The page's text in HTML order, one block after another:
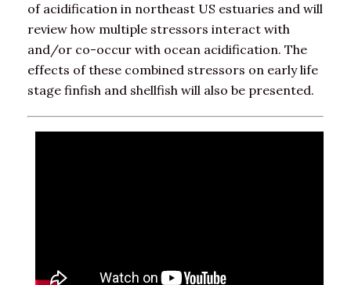
of acidification in northeast US estuaries and will
review how multiple stressors interact with
and/or co-occur with ocean acidification. The
effects of these combined stressors on early life
stage finfish and shellfish will also be presented.